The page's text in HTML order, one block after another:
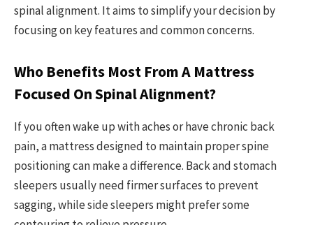
spinal alignment. It aims to simplify your decision by
focusing on key features and common concerns.
Who Benefits Most From A Mattress
Focused On Spinal Alignment?
If you often wake up with aches or have chronic back
pain, a mattress designed to maintain proper spine
positioning can make a difference. Back and stomach
sleepers usually need firmer surfaces to prevent
sagging, while side sleepers might prefer some